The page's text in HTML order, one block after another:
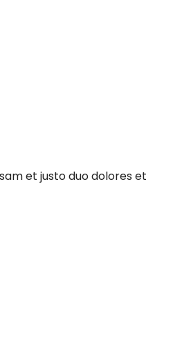
et justo duo dolores et